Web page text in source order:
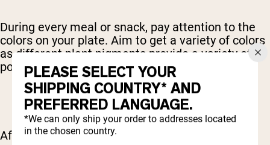
During every meal or snack, pay attention to the
colors on your plate. Aim to get a variety of colors
as different plant pigments provide a variety of
powerful antioxidants.
After a weekend of sugar and alcohol, the body
PLEASE SELECT YOUR
SHIPPING COUNTRY* AND
PREFERRED LANGUAGE.
*We can only ship your order to addresses located
in the chosen country.